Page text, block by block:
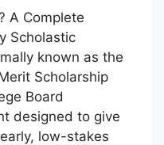
A Complete
Scholastic
known as the
Scholarship
Board
designed to give
low-stakes